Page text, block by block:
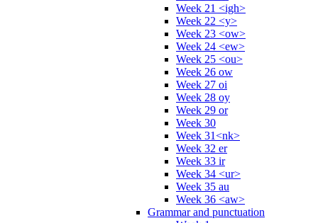
Week 21 <igh>
Week 22 <y>
Week 23 <ow>
Week 24 <ew>
Week 25 <ou>
Week 26 ow
Week 27 oi
Week 28 oy
Week 29 or
Week 30
Week 31<nk>
Week 32 er
Week 33 ir
Week 34 <ur>
Week 35 au
Week 36 <aw>
Grammar and punctuation